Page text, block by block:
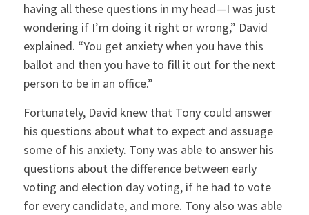
having all these questions in my head—I was just
wondering if I’m doing it right or wrong,” David
explained. “You get anxiety when you have this
ballot and then you have to fill it out for the next
person to be in an office.”
Fortunately, David knew that Tony could answer
his questions about what to expect and assuage
some of his anxiety. Tony was able to answer his
questions about the difference between early
voting and election day voting, if he had to vote
for every candidate, and more. Tony also was able